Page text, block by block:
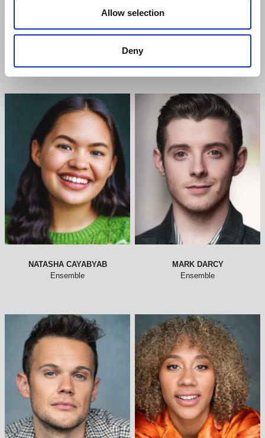
Allow selection
Deny
NATASHA CAYABYAB
Ensemble
MARK DARCY
Ensemble